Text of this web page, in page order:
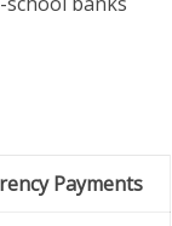
Payments